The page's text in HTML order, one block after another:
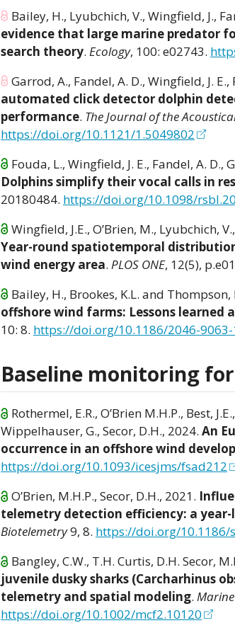
Bailey, H., Lyubchich, V., Wingfield, J.,
evidence that large marine predator
search theory. Ecology, 100: e02743.
Garrod, A., Fandel, A. D., Wingfield, J.
automated click detector dolphin
performance. The Journal of the
https://doi.org/10.1121/1.5049802
Fouda, L., Wingfield, J. E., Fandel, A. D.,
Dolphins simplify their vocal calls in
20180484. https://doi.org/10.1098/
Wingfield, J.E., O’Brien, M., Lyubchich,
Year-round spatiotemporal
wind energy area. PLOS ONE, 12(5),
Bailey, H., Brookes, K.L. and Thompson,
offshore wind farms: Lessons
10: 8. https://doi.org/10.1186/2046-
Baseline monitoring
Rothermel, E.R., O’Brien M.H.P., Best,
Wippelhauser, G., Secor, D.H., 2024. An
occurrence in an offshore wind
https://doi.org/10.1093/icesjms/fsad212
O’Brien, M.H.P., Secor, D.H., 2021.
telemetry detection efficiency: a
Biotelemetry9, 8. https://doi.org/10.1186/
Bangley, C.W., T.H. Curtis, D.H. Secor,
juvenile dusky sharks (Carcharhinus
telemetry and spatial modeling.
https://doi.org/10.1002/mcf2.10120